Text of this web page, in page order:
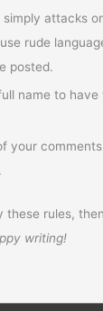
attacks
rude
posted.
name to
your
rules,
writing!